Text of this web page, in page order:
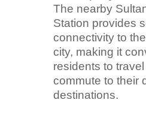
The nearby
Station provides
connectivity to
city, making it
residents to travel
commute to their
destinations.